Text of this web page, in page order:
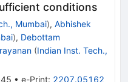
conditions
Mumbai), Abhishek
), Debottam
(Indian Inst. Tech.,
• e-Print: 2207.05162